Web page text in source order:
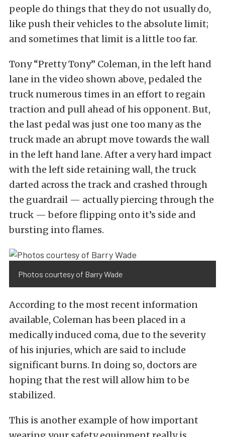
people do things that they do not usually do,
like push their vehicles to the absolute limit;
and sometimes that limit is a little too far.
Tony “Pretty Tony” Coleman, in the left hand
lane in the video shown above, pedaled the
truck numerous times in an effort to regain
traction and pull ahead of his opponent. But,
the last pedal was just one too many as the
truck made an abrupt move towards the wall
in the left hand lane. After a very hard impact
with the left side retaining wall, the truck
darted across the track and crashed through
the guardrail — actually piercing through the
truck — before flipping onto it’s side and
bursting into flames.
Photos courtesy of Barry Wade
According to the most recent information
available, Coleman has been placed in a
medically induced coma, due to the severity
of his injuries, which are said to include
significant burns. In doing so, doctors are
hoping that the rest will allow him to be
stabilized.
This is another example of how important